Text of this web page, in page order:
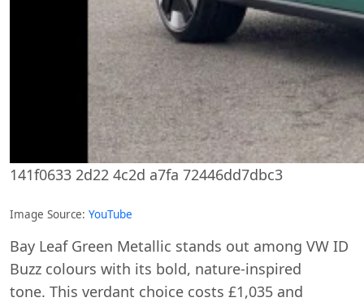
141f0633 2d22 4c2d a7fa 72446dd7dbc3
Image Source: YouTube
Bay Leaf Green Metallic stands out among VW ID
Buzz colours with its bold, nature-inspired
tone. This verdant choice costs £1,035 and